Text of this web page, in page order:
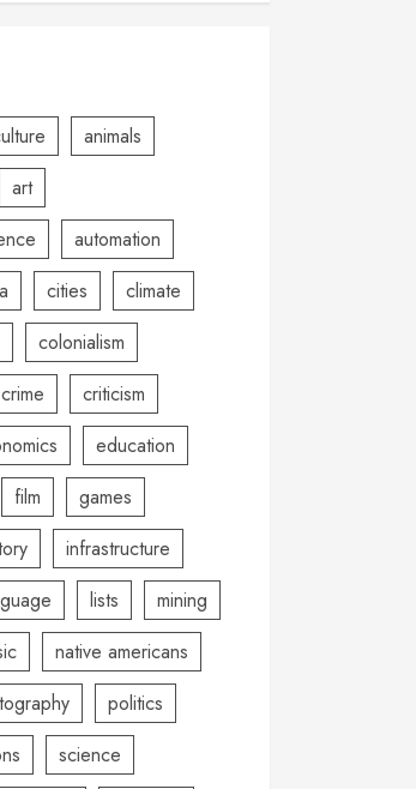
animals
art
automation
cities
climate
colonialism
crime
criticism
education
film
games
infrastructure
lists
mining
native americans
politics
science